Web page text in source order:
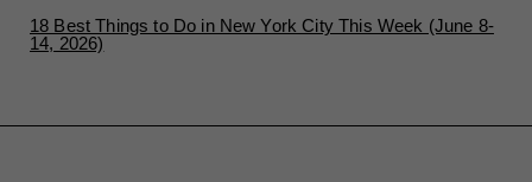
18 Best Things to Do in New York City This Week (June 8-
14, 2026)